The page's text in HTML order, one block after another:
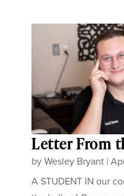
Letter From
byWesley Bryant |
A STUDENT IN our